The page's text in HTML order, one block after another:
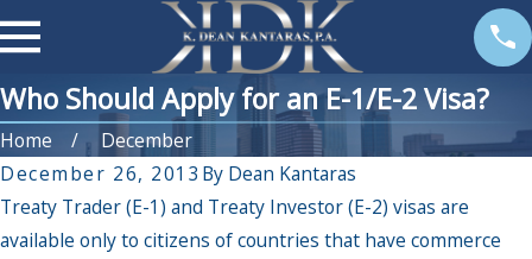
Who Should Apply for an E-1/E-2 Visa?
Home
December
December 26, 2013 By Dean Kantaras
Treaty Trader (E-1) and Treaty Investor (E-2) visas are
available only to citizens of countries that have commerce